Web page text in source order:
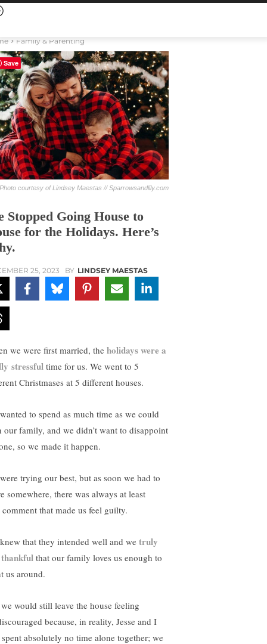
Family & Parenting
courtesy of Lindsey Maestas // Sparrowsandlily.com
Stopped Going House to
for the Holidays. Here’s
25, 2023 BY LINDSEY MAESTAS
we were first married, the holidays were a
stressful time for us. We went to 5
Christmases at 5 different houses.
to spend as much time as we could
our family, and we didn’t want to disappoint
so we made it happen.
trying our best, but as soon we had to
somewhere, there was always at least
that made us feel guilty.
that they intended well and we truly
that our family loves us enough to
us around.
would still leave the house feeling
because, in reality, Jesse and I
absolutely no time alone together; we
Save